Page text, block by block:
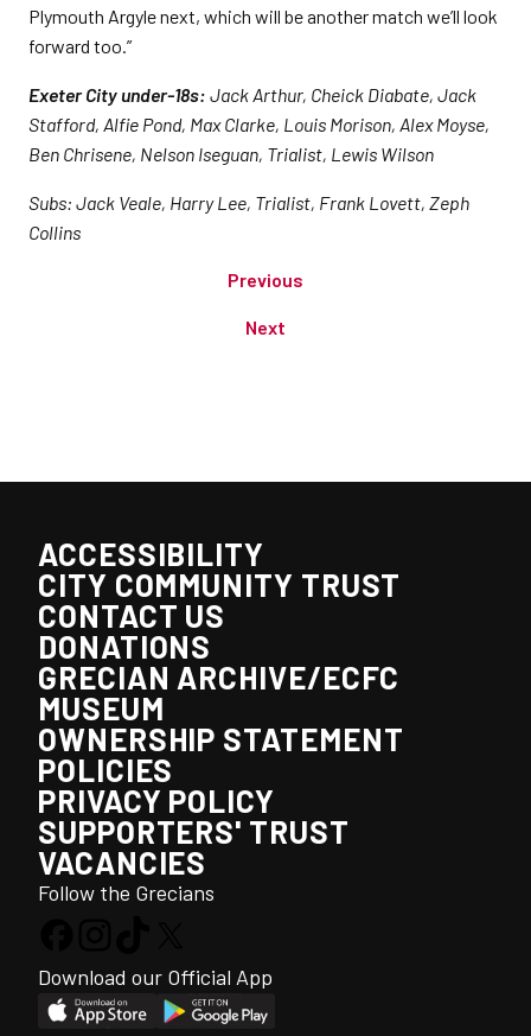
Plymouth Argyle next, which will be another match we’ll look
forward too.”
Exeter City under-18s: Jack Arthur, Cheick Diabate, Jack
Stafford, Alfie Pond, Max Clarke, Louis Morison, Alex Moyse,
Ben Chrisene, Nelson Iseguan, Trialist, Lewis Wilson
Subs: Jack Veale, Harry Lee, Trialist, Frank Lovett, Zeph
Collins
Previous
Next
ACCESSIBILITY
CITY COMMUNITY TRUST
CONTACT US
DONATIONS
GRECIAN ARCHIVE/ECFC
MUSEUM
OWNERSHIP STATEMENT
POLICIES
PRIVACY POLICY
SUPPORTERS' TRUST
VACANCIES
Follow the Grecians
Download our Official App